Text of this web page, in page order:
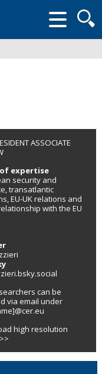
form
ASSOCIATE
expertise
security and
transatlantic
EU-UK relations and
with the EU
can be
via email under
high resolution